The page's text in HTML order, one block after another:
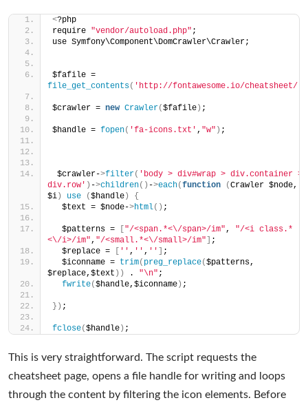
<?php
require "vendor/autoload.php" ;
use Symfony\Component\DomCrawler\Crawler;
file_get_contents( 'http://fontawesome.io/cheatsheet/'
$crawler = new Crawler($fafile ) ;
$handle = fopen( 'fa-icons.txt' , "w" ) ;
$crawler->filter( 'body > div#wrap > div.container >
div.row' ) ->children() ->each(function (Crawler $node,
$i ) use ($handle )
{
  $text = $node-
>html() ;
  $patterns =
"/<span.*<\/span>/im", "/<i class.*
<\/i>/im", "/<small.*<\/small>/im"
;
  $replace =
'' , '' , ''
;
  $iconname =
trim( preg_replace($patterns,
$replace,$text )) . "\n" ;
fwrite($handle,$iconname ) ;
}) ;
fclose($handle ) ;
This is very straightforward. The script requests the
cheatsheet page, opens a file handle for writing and loops
through the content by filtering the icon elements. Before